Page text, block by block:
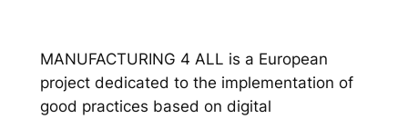
MANUFACTURING 4 ALL is a European
project dedicated to the implementation of
good practices based on digital